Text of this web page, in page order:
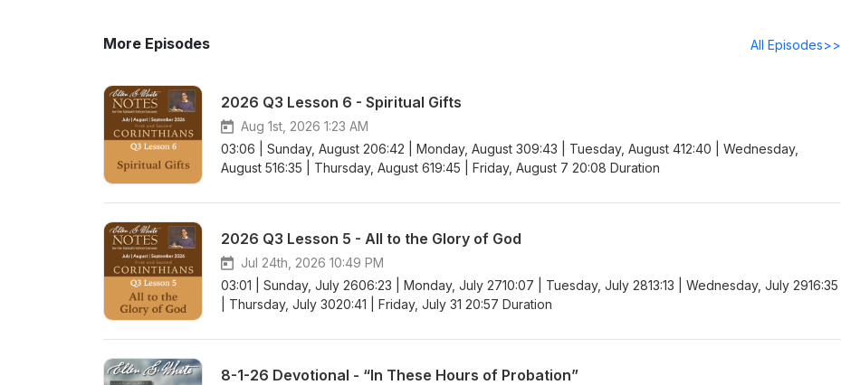
More Episodes All Episodes>>
2026 Q3 Lesson 6 - Spiritual Gifts
Aug 1st, 2026 1:23 AM
03:06 | Sunday, August 206:42 | Monday, August 309:43 | Tuesday, August 412:40 | Wednesday,
August 516:35 | Thursday, August 619:45 | Friday, August 7 20:08 Duration
2026 Q3 Lesson 5 - All to the Glory of God
Jul 24th, 2026 10:49 PM
03:01 | Sunday, July 2606:23 | Monday, July 2710:07 | Tuesday, July 2813:13 | Wednesday, July 2916:35
| Thursday, July 3020:41 | Friday, July 31 20:57 Duration
8-1-26 Devotional - “In These Hours of Probation”